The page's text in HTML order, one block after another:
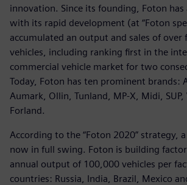
innovation. Since its founding, Foton
with its rapid development (at “Foton
accumulated an output and sales of over
vehicles, including ranking first in the
commercial vehicle market for two
Today, Foton has ten prominent brands:
Aumark, Ollin, Tunland, MP-X, Midi, SUP,
Forland.
According to the “Foton 2020” strategy, a
now in full swing. Foton is building
annual output of 100,000 vehicles per
countries: Russia, India, Brazil, Mexico